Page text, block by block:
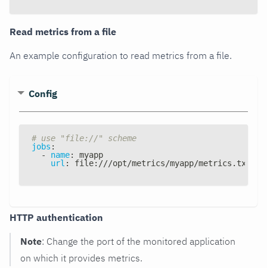
Read metrics from a file
An example configuration to read metrics from a file.
Config
# use "file://" scheme
jobs :
-
name:
myapp
url : file: ///opt/metrics/myapp/metrics.txt
HTTP authentication
Note: Change the port of the monitored application
on which it provides metrics.